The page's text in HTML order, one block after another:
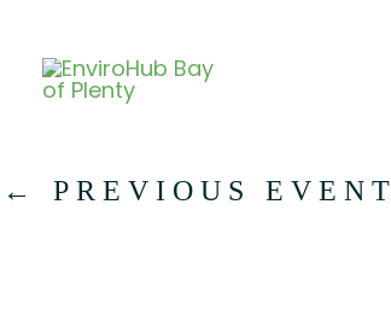
content
← PREVIOUS EVENT